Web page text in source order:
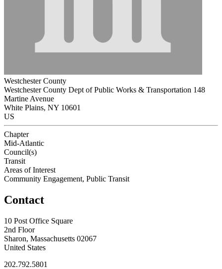
Westchester County
Westchester County Dept of Public Works & Transportation 148
Martine Avenue
White Plains, NY 10601
US
Chapter
Mid-Atlantic
Council(s)
Transit
Areas of Interest
Community Engagement, Public Transit
Contact
10 Post Office Square
2nd Floor
Sharon, Massachusetts 02067
United States
202.792.5801